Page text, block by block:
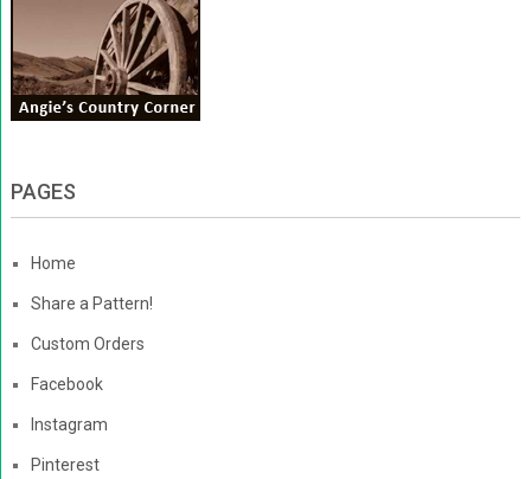
PAGES
Home
Share a Pattern!
Custom Orders
Facebook
Instagram
Pinterest